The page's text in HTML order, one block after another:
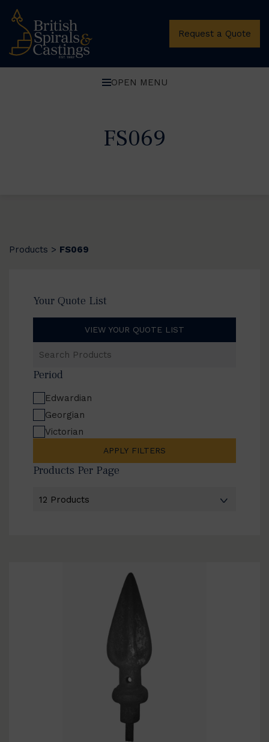
Request a Quote
OPEN MENU
FS069
Products > FS069
Your Quote List
VIEW YOUR QUOTE LIST
Products
Period
Edwardian
Georgian
Victorian
APPLY FILTERS
Products Per Page